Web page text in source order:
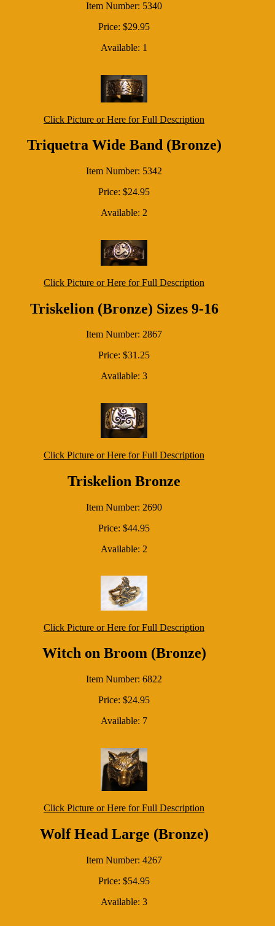
Item Number: 5340
Price: $29.95
Available: 1
Click Picture or Here for Full Description
Triquetra Wide Band (Bronze)
Item Number: 5342
Price: $24.95
Available: 2
Click Picture or Here for Full Description
Triskelion (Bronze) Sizes 9-16
Item Number: 2867
Price: $31.25
Available: 3
Click Picture or Here for Full Description
Triskelion Bronze
Item Number: 2690
Price: $44.95
Available: 2
Click Picture or Here for Full Description
Witch on Broom (Bronze)
Item Number: 6822
Price: $24.95
Available: 7
Click Picture or Here for Full Description
Wolf Head Large (Bronze)
Item Number: 4267
Price: $54.95
Available: 3